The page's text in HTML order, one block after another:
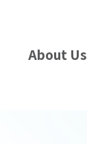
About Us